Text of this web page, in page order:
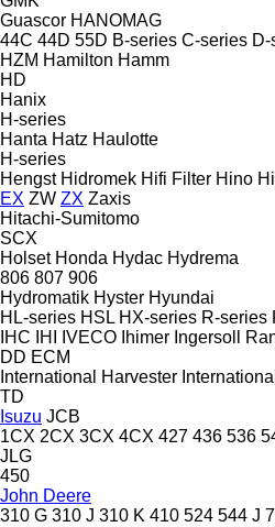
Guascor HANOMAG
44C 44D 55D B-series C-series
HZM Hamilton Hamm
HD
Hanix
H-series
Hanta Hatz Haulotte
H-series
Hengst Hidromek Hifi Filter Hino
EX ZW ZX Zaxis
Hitachi-Sumitomo
SCX
Holset Honda Hydac Hydrema
806 807 906
Hydromatik Hyster Hyundai
HL-series HSL HX-series R-series
IHC
IHI IVECO Ihimer Ingersoll
DD ECM
International Harvester International
TD
Isuzu JCB
1CX 2CX 3CX 4CX 427 436 536
JLG
450
John Deere
310 G 310 J 310 K 410 524 544 J